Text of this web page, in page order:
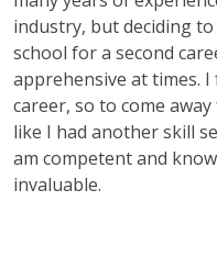
industry, but deciding
school for a second
apprehensive at times.
career, so to come
like I had another skill
am competent and
invaluable.